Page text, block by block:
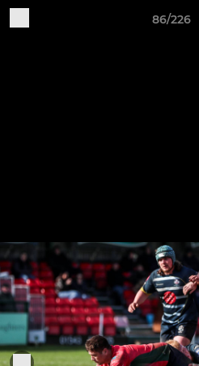
86/226